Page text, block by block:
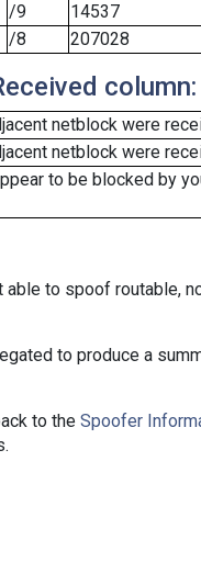
/9
14537
/8 207028
column:
netblock were
netblock were
to be blocked by
to spoof routable,
to produce a
to the Spoofer